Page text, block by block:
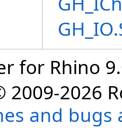
for Rhino
2026
and